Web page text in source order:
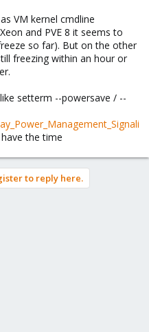
VM kernel cmdline
and PVE 8 it seems to
so far). But on the other
freezing within an hour or
setterm --powersave / --
the time
to reply here.